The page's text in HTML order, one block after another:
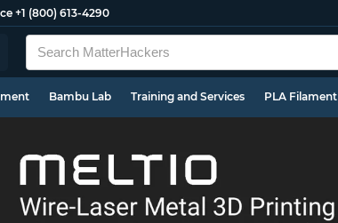
+1 (800) 613-4290
Bambu Lab Training and Services PLA Filament